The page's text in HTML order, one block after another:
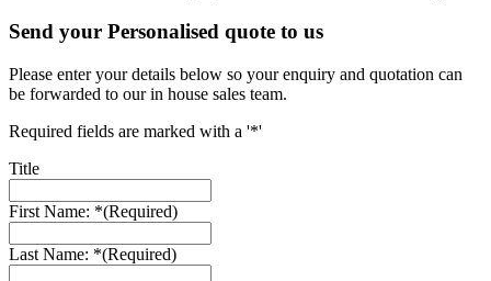
Send your Personalised quote to us
Please enter your details below so your enquiry and quotation can
be forwarded to our in house sales team.
Required fields are marked with a '*'
Title
First Name: *(Required)
Last Name: *(Required)